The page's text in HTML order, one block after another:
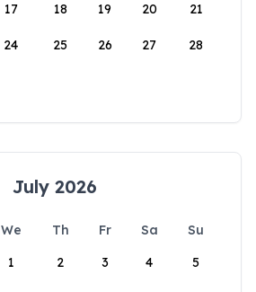
17 18 19 20 21
24 25 26 27 28
July 2026
We Th Fr Sa
Su
1
2 3 4 5